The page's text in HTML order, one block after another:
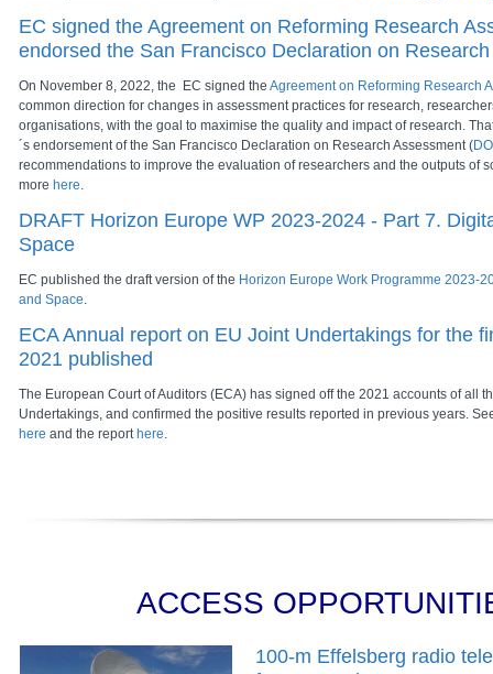
EC signed the Agreement on Reforming Research
endorsed the San Francisco Declaration on
On November 8, 2022, the EC signed the Agreement on Reforming Research
common direction for changes in assessment practices for research,
organisations, with the goal to maximise the quality and impact of research.
´s endorsement of the San Francisco Declaration on Research Assessment (
recommendations to improve the evaluation of researchers and the outputs of
more here.
DRAFT Horizon Europe WP 2023-2024 - Part 7.
Space
EC published the draft version of the Horizon Europe Work Programme 2023-
and Space.
ECA Annual report on EU Joint Undertakings for the
2021 published
The European Court of Auditors (ECA) has signed off the 2021 accounts of all
Undertakings, and confirmed the positive results reported in previous years.
here and the report here.
ACCESS
100-m Effelsberg radio